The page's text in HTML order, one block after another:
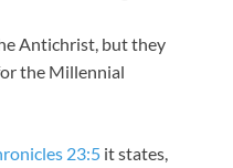
Antichrist, but they
the Millennial
23:5 it states,